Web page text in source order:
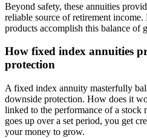
Beyond safety, these annuities
reliable source of retirement income.
products accomplish this balance of
How fixed index annuities
protection
A fixed index annuity masterfully
downside protection. How does it
linked to the performance of a stock
goes up over a set period, you get
your money to grow.